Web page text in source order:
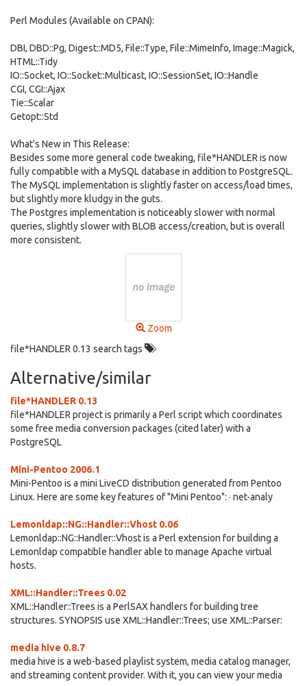
Perl Modules (Available on CPAN):
DBI, DBD::Pg, Digest::MD5, File::Type, File::MimeInfo, Image::Magick,
HTML::Tidy
IO::Socket, IO::Socket::Multicast, IO::SessionSet, IO::Handle
CGI, CGI::Ajax
Tie::Scalar
Getopt::Std
What's New in This Release:
Besides some more general code tweaking, file*HANDLER is now
fully compatible with a MySQL database in addition to PostgreSQL.
The MySQL implementation is slightly faster on access/load times,
but slightly more kludgy in the guts.
The Postgres implementation is noticeably slower with normal
queries, slightly slower with BLOB access/creation, but is overall
more consistent.
Zoom
file*HANDLER 0.13 search tags
Alternative/similar
file*HANDLER 0.13
file*HANDLER project is primarily a Perl script which coordinates
some free media conversion packages (cited later) with a
PostgreSQL
Mini-Pentoo 2006.1
Mini-Pentoo is a mini LiveCD distribution generated from Pentoo
Linux. Here are some key features of "Mini Pentoo": · net-analy
Lemonldap::NG::Handler::Vhost 0.06
Lemonldap::NG::Handler::Vhost is a Perl extension for building a
Lemonldap compatible handler able to manage Apache virtual
hosts.
XML::Handler::Trees 0.02
XML::Handler::Trees is a PerlSAX handlers for building tree
structures. SYNOPSIS use XML::Handler::Trees; use XML::Parser:
media hive 0.8.7
media hive is a web-based playlist system, media catalog manager,
and streaming content provider. With it, you can view your media